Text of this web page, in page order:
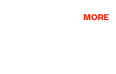
MORE